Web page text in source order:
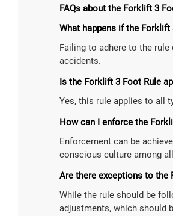
FAQs about the Forklift 3
What happens if the
Failing to adhere to the
accidents.
Is the Forklift 3 Foot Rule
Yes, this rule applies to all
How can I enforce the
Enforcement can be
conscious culture among
Are there exceptions to the
While the rule should be
adjustments, which should